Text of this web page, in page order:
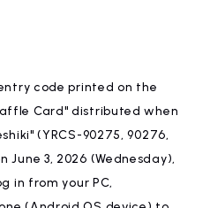
code printed on the
Card" distributed when
(YRCS-90275, 90276,
June 3, 2026 (Wednesday),
in from your PC,